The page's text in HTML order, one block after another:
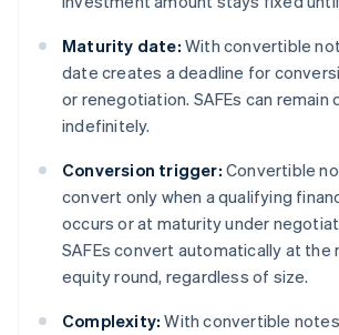
Maturity date: With convertible
date creates a deadline for
or renegotiation. SAFEs can remain
indefinitely.
Conversion trigger: Convertible
convert only when a qualifying
occurs or at maturity under
SAFEs convert automatically at the
equity round, regardless of size.
Complexity: With convertible